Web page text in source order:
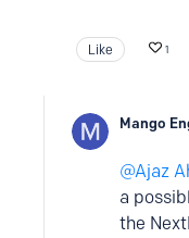
Like 1
Mango
Ajaz
a
the